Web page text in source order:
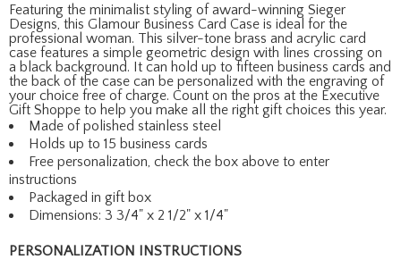
Featuring the minimalist styling of award-winning Sieger
Designs, this Glamour Business Card Case is ideal for the
professional woman. This silver-tone brass and acrylic card
case features a simple geometric design with lines crossing on
a black background. It can hold up to fifteen business cards and
the back of the case can be personalized with the engraving of
your choice free of charge. Count on the pros at the Executive
Gift Shoppe to help you make all the right gift choices this year.
Made of polished stainless steel
Holds up to 15 business cards
Free personalization, check the box above to enter
instructions
Packaged in gift box
Dimensions: 3 3/4" x 2 1/2" x 1/4"
PERSONALIZATION INSTRUCTIONS